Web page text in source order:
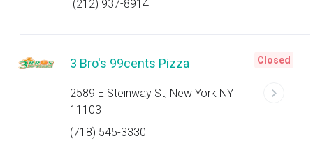
(212) 937-8914
3 Bro's 99cents Pizza
2589 E Steinway St, New York NY
11103
(718) 545-3330
Closed